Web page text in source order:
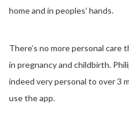
home and in peoples’ hands.
There’s no more personal care
in pregnancy and childbirth.
indeed very personal to over 3
use the app.